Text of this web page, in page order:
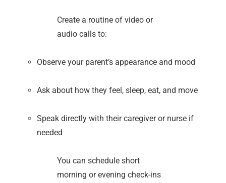
Create a routine of video or
audio calls to:
Observe your parent’s appearance and mood
Ask about how they feel, sleep, eat, and move
Speak directly with their caregiver or nurse if
needed
You can schedule short
morning or evening check-ins